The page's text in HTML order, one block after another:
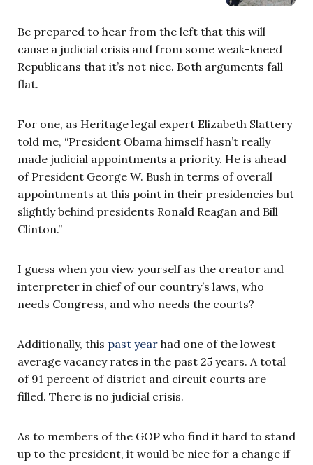
Be prepared to hear from the left that this will
cause a judicial crisis and from some weak-kneed
Republicans that it’s not nice. Both arguments fall
flat.
For one, as Heritage legal expert Elizabeth Slattery
told me, “President Obama himself hasn’t really
made judicial appointments a priority. He is ahead
of President George W. Bush in terms of overall
appointments at this point in their presidencies but
slightly behind presidents Ronald Reagan and Bill
Clinton.”
I guess when you view yourself as the creator and
interpreter in chief of our country’s laws, who
needs Congress, and who needs the courts?
Additionally, this past year had one of the lowest
average vacancy rates in the past 25 years. A total
of 91 percent of district and circuit courts are
filled. There is no judicial crisis.
As to members of the GOP who find it hard to stand
up to the president, it would be nice for a change if